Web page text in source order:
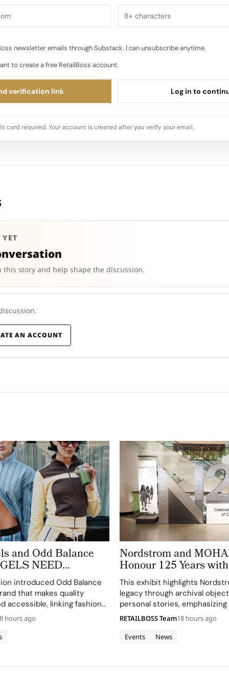
newsletter emails through Substack. I can unsubscribe anytime.
to create a free RetailBoss account.
verification link Log in to
card required. Your account is created after you verify your email.
this story and help shape the discussion.
AN ACCOUNT
and Odd Balance
NEED
to Copenhagen
introduced Odd Balance
that makes quality
accessible, linking fashion
a curated matcha bar.
hours ago
Nordstrom and
Honour 125 Years
of Archives
This exhibit highlights
legacy through archival
personal stories,
connection to Seattle's
Events News
RETAILBOSS Team18 hours ago